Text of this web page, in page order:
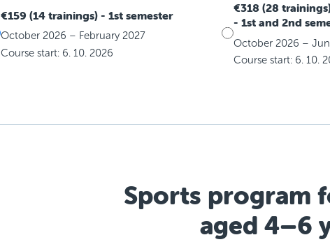
€159 (14 trainings) - 1st semester
October 2026 – February 2027
Course start: 6. 10. 2026
€318 (28
- 1st and 2nd
October 2026 –
Course start: 6. 10.
Sports program
aged 4–6